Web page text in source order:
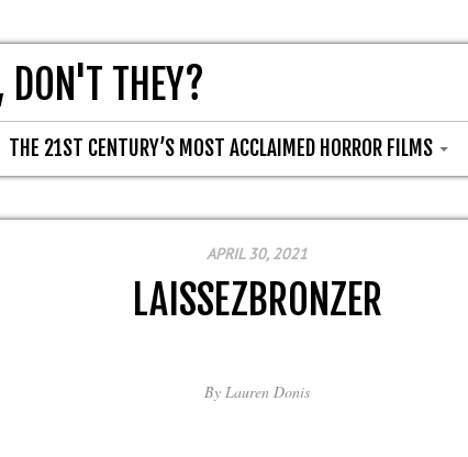
DON'T THEY?
THE 21ST CENTURY’S MOST ACCLAIMED HORROR FILMS
APRIL 30, 2021
LAISSEZBRONZER
By Lauren Donis